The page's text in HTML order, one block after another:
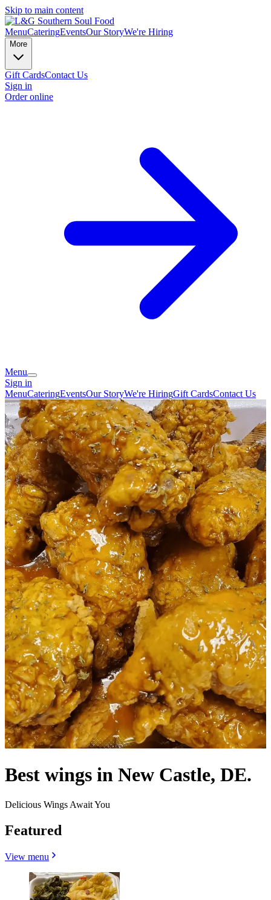
Skip to main content
MenuCateringEventsOur StoryWe're Hiring
More
Gift CardsContact Us
Sign in
Order online
Menu
Sign in
MenuCateringEventsOur StoryWe're HiringGift CardsContact Us
Best wings in New Castle, DE.
Delicious Wings Await You
Featured
View menu